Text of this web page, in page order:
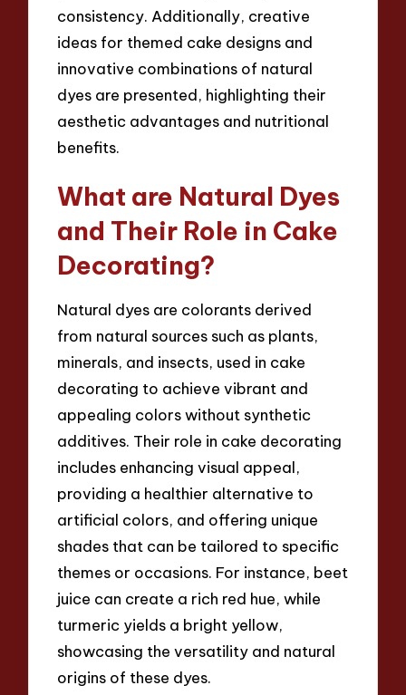
consistency. Additionally, creative
ideas for themed cake designs and
innovative combinations of natural
dyes are presented, highlighting their
aesthetic advantages and nutritional
benefits.
What are Natural Dyes
and Their Role in Cake
Decorating?
Natural dyes are colorants derived
from natural sources such as plants,
minerals, and insects, used in cake
decorating to achieve vibrant and
appealing colors without synthetic
additives. Their role in cake decorating
includes enhancing visual appeal,
providing a healthier alternative to
artificial colors, and offering unique
shades that can be tailored to specific
themes or occasions. For instance, beet
juice can create a rich red hue, while
turmeric yields a bright yellow,
showcasing the versatility and natural
origins of these dyes.